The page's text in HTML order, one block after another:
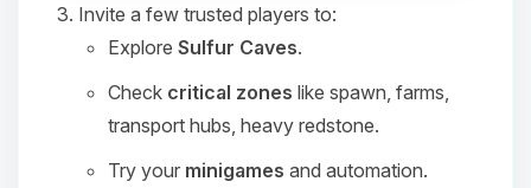
Invite a few trusted players to:
Explore Sulfur Caves.
Check critical zones like spawn, farms,
transport hubs, heavy redstone.
Try your minigames and automation.